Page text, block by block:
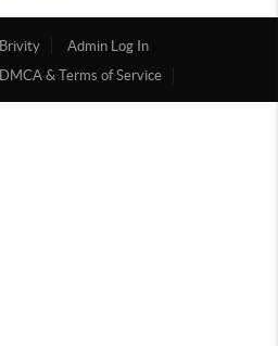
Brivity
Admin Log In
DMCA & Terms of Service